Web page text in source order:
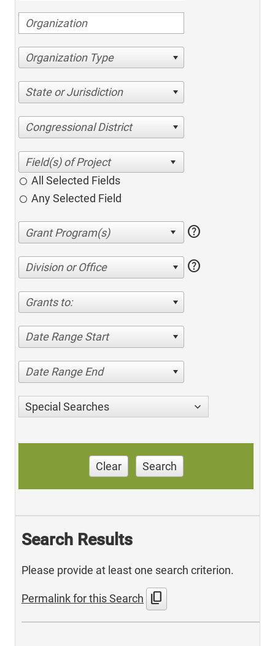
Organization Type
State or Jurisdiction
Congressional District
All Selected Fields
Any Selected Field
help
Division or Office help
Grants to:
Date Range Start
Date Range End
Special Searches
Clear Search
Search Results
Please provide at least one search criterion.
Permalink for this Search content_copy